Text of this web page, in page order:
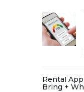
Rental
Bring +